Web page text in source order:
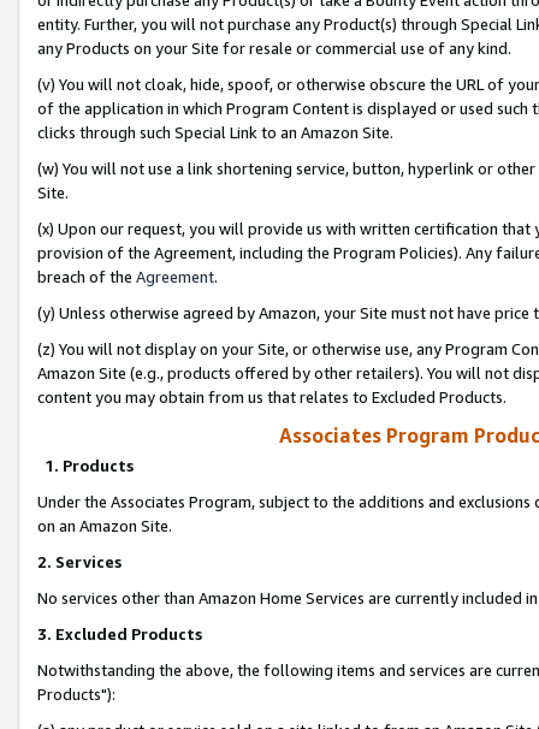
entity. Further, you will not purchase any Product(s) through Special
any Products on your Site for resale or commercial use of any kind.
(v) You will not cloak, hide, spoof, or otherwise obscure the URL of
of the application in which Program Content is displayed or used
clicks through such Special Link to an Amazon Site.
(w) You will not use a link shortening service, button, hyperlink or
Site.
(x) Upon our request, you will provide us with written certification
provision of the Agreement, including the Program Policies). Any
breach of the Agreement.
(y) Unless otherwise agreed by Amazon, your Site must not have
(z) You will not display on your Site, or otherwise use, any Program
Amazon Site (e.g., products offered by other retailers). You will not
content you may obtain from us that relates to Excluded Products.
Associates Program
1. Products
Under the Associates Program, subject to the additions and
on an Amazon Site.
2. Services
No services other than Amazon Home Services are currently included
3. Excluded Products
Notwithstanding the above, the following items and services are
Products"):